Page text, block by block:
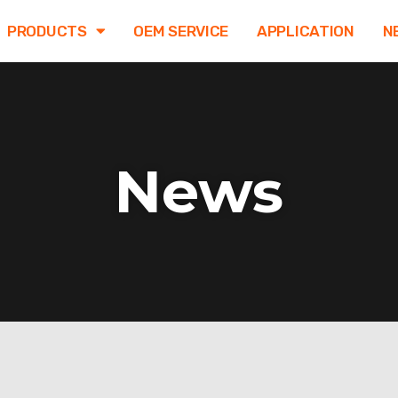
PRODUCTS OEM SERVICE APPLICATION
News